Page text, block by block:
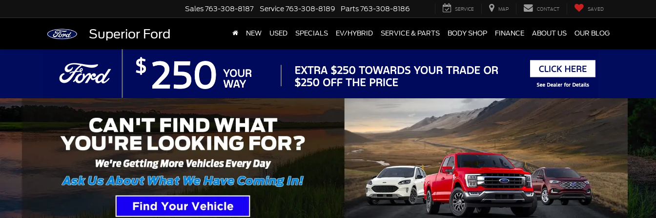
Superior Ford
Sales763-308-8187 Service763-308-8189 Parts763-308-8186 SERVICE MAP CONTACT SAVED
NEW USED SPECIALS EV/HYBRID SERVICE & PARTS BODY SHOP FINANCE ABOUT US OUR BLOG